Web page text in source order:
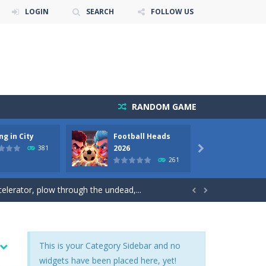
LOGIN SEARCH FOLLOW US
RANDOM GAME
in City
381
Football Heads
2026
261

Push for top speed, weave...
Launch a helpless stickman down...
plow through the undead,...
one-on-one matches. Dash around...
 
This is your Category Sidebar and no
widgets have been placed here, yet!